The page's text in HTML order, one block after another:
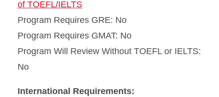
of TOEFL/IELTS
Program Requires GRE: No
Program Requires GMAT: No
Program Will Review Without TOEFL or IELTS:
No
International Requirements: